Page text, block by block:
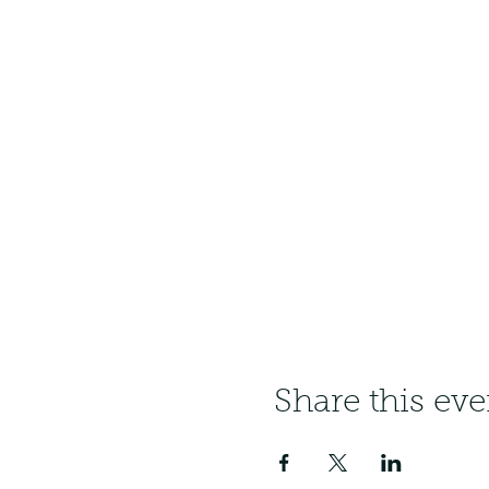
Share this